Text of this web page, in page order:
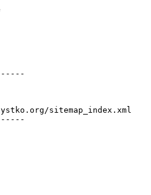
sitemap_index.xml